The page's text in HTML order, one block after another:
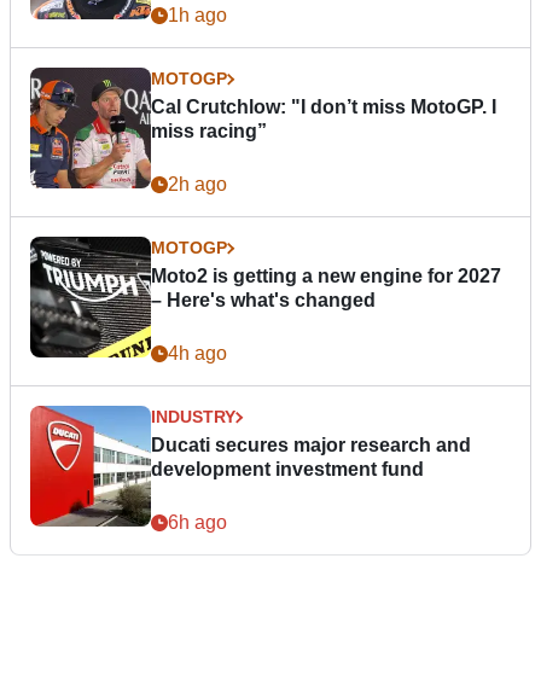
1h ago
MOTOGP
Cal Crutchlow: "I don’t miss MotoGP. I
miss racing”
2h ago
MOTOGP
Moto2 is getting a new engine for 2027
– Here's what's changed
4h ago
INDUSTRY
Ducati secures major research and
development investment fund
6h ago